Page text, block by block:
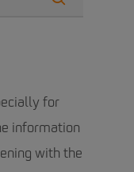
for
information
with the